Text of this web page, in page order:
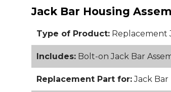
Jack Bar Housing
Type of Product: Replacement
Includes: Bolt-on Jack Bar
Replacement Part for:Jack Bar